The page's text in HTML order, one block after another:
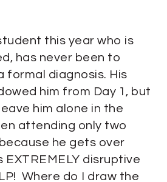
this year who is
has never been to
formal diagnosis. His
him from Day 1, but
him alone in the
attending only two
he gets over
EXTREMELY disruptive
Where do I draw the